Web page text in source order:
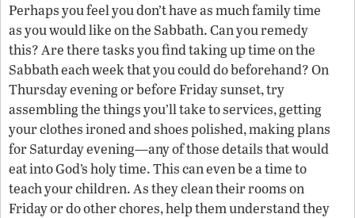
Perhaps you feel you don’t have as much family time
as you would like on the Sabbath. Can you remedy
this? Are there tasks you find taking up time on the
Sabbath each week that you could do beforehand? On
Thursday evening or before Friday sunset, try
assembling the things you’ll take to services, getting
your clothes ironed and shoes polished, making plans
for Saturday evening—any of those details that would
eat into God’s holy time. This can even be a time to
teach your children. As they clean their rooms on
Friday or do other chores, help them understand they